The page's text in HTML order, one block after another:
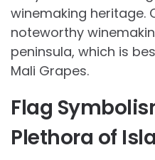
winemaking heritage.
noteworthy
peninsula, which is
Mali Grapes.
Flag
Plethora of